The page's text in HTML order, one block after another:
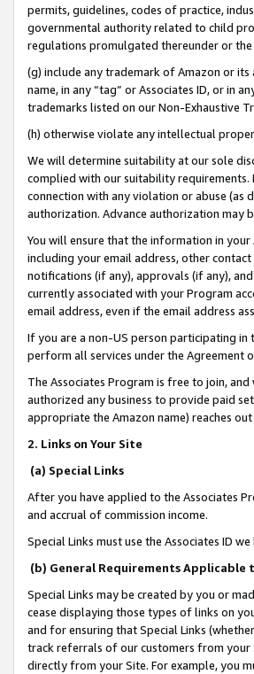
permits, guidelines, codes of practice,
governmental authority related to child
regulations promulgated thereunder or the
(g) include any trademark of Amazon or
name, in any “tag” or Associates ID, or in
trademarks listed on our Non-Exhaustive
(h) otherwise violate any intellectual
We will determine suitability at our sole
complied with our suitability
connection with any violation or abuse (as
authorization. Advance authorization may
You will ensure that the information in
including your email address, other
notifications (if any), approvals (if any),
currently associated with your Program
email address, even if the email address
If you are a non-US person participating
perform all services under the Agreement
The Associates Program is free to join,
authorized any business to provide paid
appropriate the Amazon name) reaches
2. Links on Your Site
(a) Special Links
After you have applied to the Associates
and accrual of commission income.
Special Links must use the Associates ID
(b) General Requirements Applicable
Special Links may be created by you or
cease displaying those types of links on
and for ensuring that Special Links
track referrals of our customers from your
directly from your Site. For example, you